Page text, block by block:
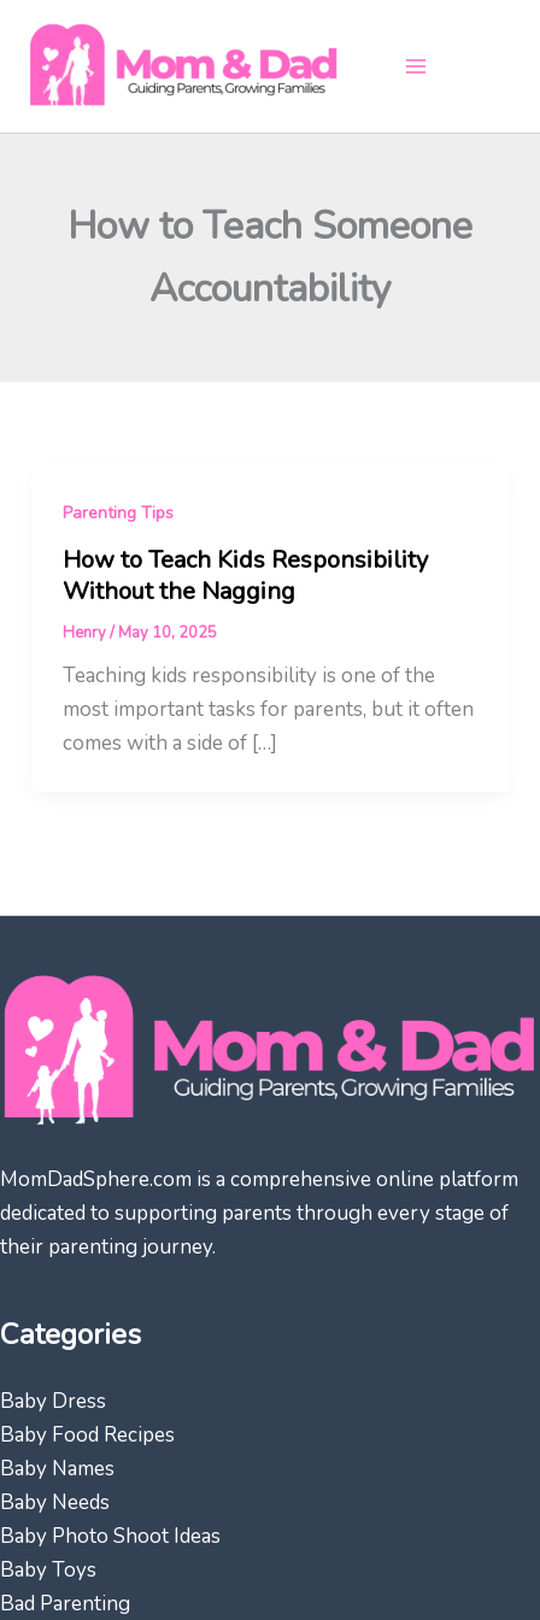
content
How to Teach Someone
Accountability
Parenting Tips
How to Teach Kids Responsibility
Without the Nagging
Henry/May 10, 2025
Teaching kids responsibility is one of the
most important tasks for parents, but it often
comes with a side of […]
MomDadSphere.com is a comprehensive online platform
dedicated to supporting parents through every stage of
their parenting journey.
Categories
Baby Dress
Baby Food Recipes
Baby Names
Baby Needs
Baby Photo Shoot Ideas
Baby Toys
Bad Parenting